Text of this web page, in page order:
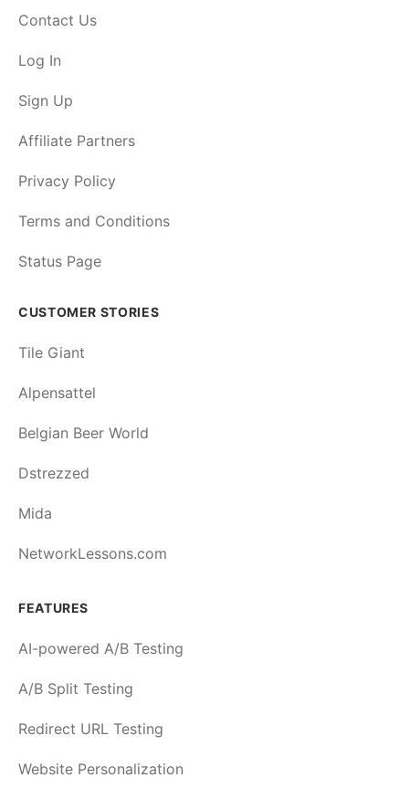
Contact Us
Log In
Sign Up
Affiliate Partners
Privacy Policy
Terms and Conditions
Status Page
CUSTOMER STORIES
Tile Giant
Alpensattel
Belgian Beer World
Dstrezzed
Mida
NetworkLessons.com
FEATURES
AI-powered A/B Testing
A/B Split Testing
Redirect URL Testing
Website Personalization